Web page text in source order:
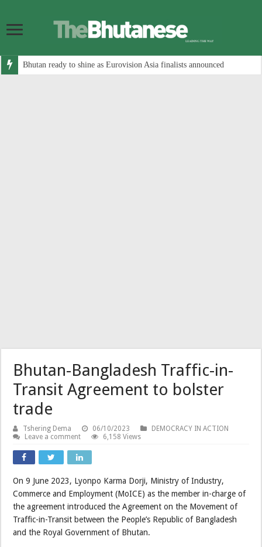
Bhutan ready to shine as Eurovision Asia finalists announced
Bhutan-Bangladesh Traffic-in-
Transit Agreement to bolster
trade
Tshering Dema 06/10/2023
DEMOCRACY IN ACTION
Leave a comment
6,158 Views
On 9 June 2023, Lyonpo Karma Dorji, Ministry of Industry,
Commerce and Employment (MoICE) as the member in-charge of
the agreement introduced the Agreement on the Movement of
Traffic-in-Transit between the People’s Republic of Bangladesh
and the Royal Government of Bhutan.